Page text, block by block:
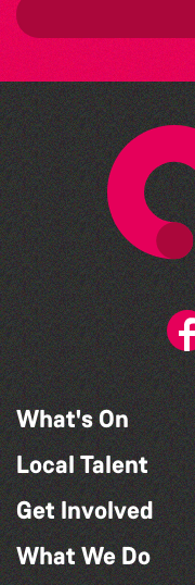
What's On
Local Talent
Get Involved
What We Do